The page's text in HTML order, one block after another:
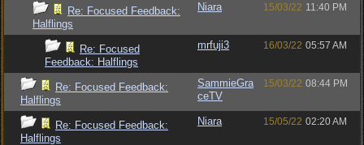
Re: Focused Feedback:
Halflings
Niara 15/03/22 11:40 PM
Re: Focused
Feedback: Halflings
mrfuji3 16/03/22 05:57 AM
Re: Focused Feedback:
Halflings
SammieGra
ceTV
15/03/22 08:44 PM
Re: Focused Feedback:
Halflings
Niara 15/05/22 02:20 AM